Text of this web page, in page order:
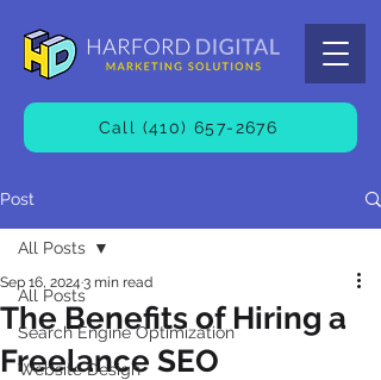
Call (410) 657-2676
Post
All Posts
Search Engine Optimization
Website Design
All Posts
The Benefits of Hiring a
Freelance SEO
Sep 16, 2024 3 min read